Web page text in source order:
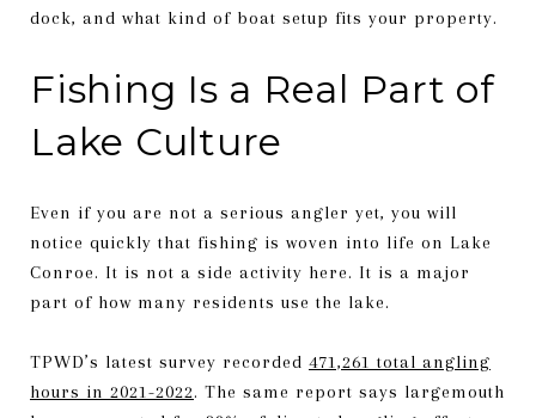
dock, and what kind of boat setup fits your property.
Fishing Is a Real Part of
Lake Culture
Even if you are not a serious angler yet, you will
notice quickly that fishing is woven into life on Lake
Conroe. It is not a side activity here. It is a major
part of how many residents use the lake.
TPWD’s latest survey recorded 471,261 total angling
hours in 2021-2022. The same report says largemouth